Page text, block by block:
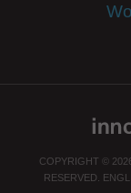
COPYRIGHT ©
RESERVED.